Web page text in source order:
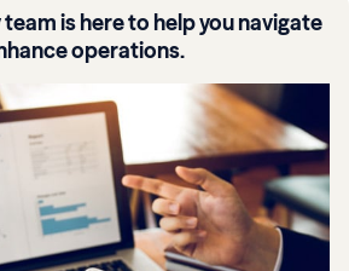
is here to help you navigate
operations.